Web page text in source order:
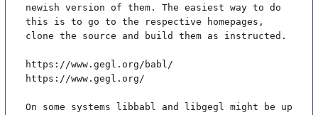
newish version of them. The easiest way to do
this is to go to the respective homepages,
clone the source and build them as instructed.
https://www.gegl.org/babl/
https://www.gegl.org/
On some systems libbabl and libgegl might be up